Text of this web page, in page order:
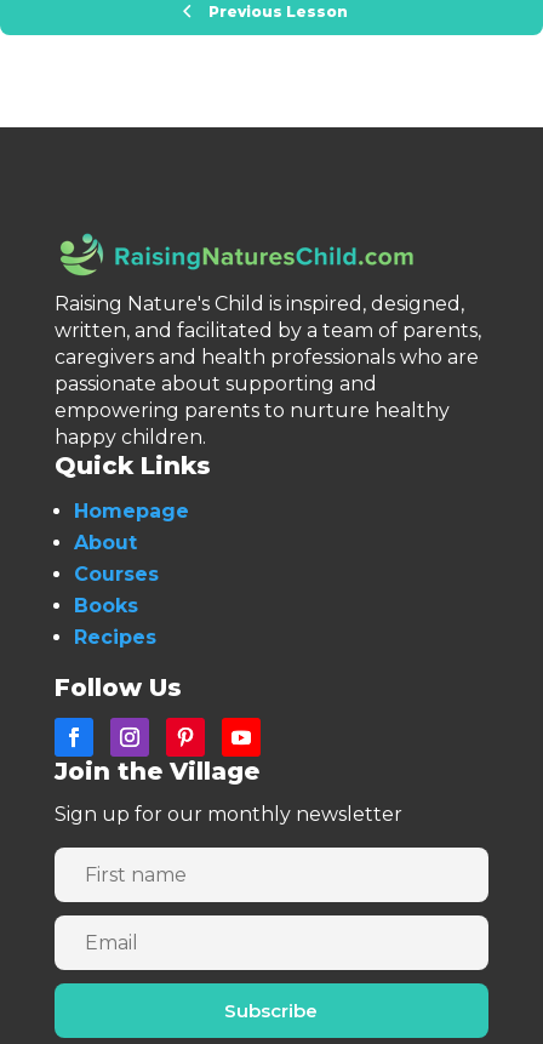
Previous Lesson
Raising Nature's Child is inspired, designed,
written, and facilitated by a team of parents,
caregivers and health professionals who are
passionate about supporting and
empowering parents to nurture healthy
happy children.
Quick Links
Homepage
About
Courses
Books
Recipes
Follow Us
Join the Village
Sign up for our monthly newsletter